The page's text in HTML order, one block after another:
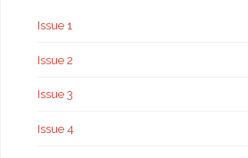
Issue 1
Issue 2
Issue 3
Issue 4